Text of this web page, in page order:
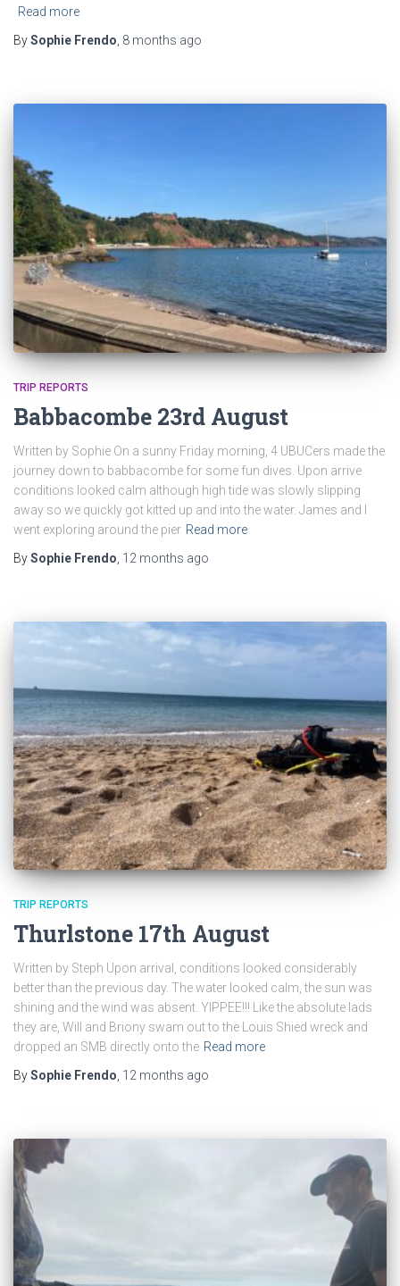
Read more
BySophie Frendo 8 months ago
TRIP REPORTS
Babbacombe 23rd August
Written by Sophie On a sunny Friday morning, 4 UBUCers made the
journey down to babbacombe for some fun dives. Upon arrive
conditions looked calm although high tide was slowly slipping
away so we quickly got kitted up and into the water. James and I
went exploring around the pier Read more
BySophie Frendo 12 months ago
TRIP REPORTS
Thurlstone 17th August
Written by Steph Upon arrival, conditions looked considerably
better than the previous day. The water looked calm, the sun was
shining and the wind was absent. YIPPEE!!! Like the absolute lads
they are, Will and Briony swam out to the Louis Shied wreck and
dropped an SMB directly onto the Read more
BySophie Frendo, 12 months ago